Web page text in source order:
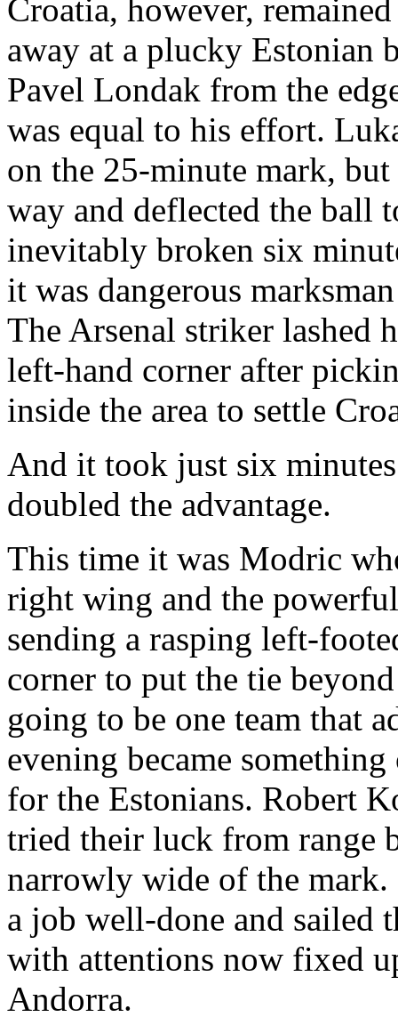
Croatia, however,
away at a plucky Estonian
Pavel Londak from the
was equal to his effort.
on the 25-minute mark,
way and deflected the ball
inevitably broken six
it was dangerous
The Arsenal striker lashed
left-hand corner after
inside the area to settle
And it took just six
doubled the advantage.
This time it was Modric
right wing and the
sending a rasping left-
corner to put the tie
going to be one team that
evening became
for the Estonians. Robert
tried their luck from range
narrowly wide of the
a job well-done and sailed
with attentions now fixed
Andorra.